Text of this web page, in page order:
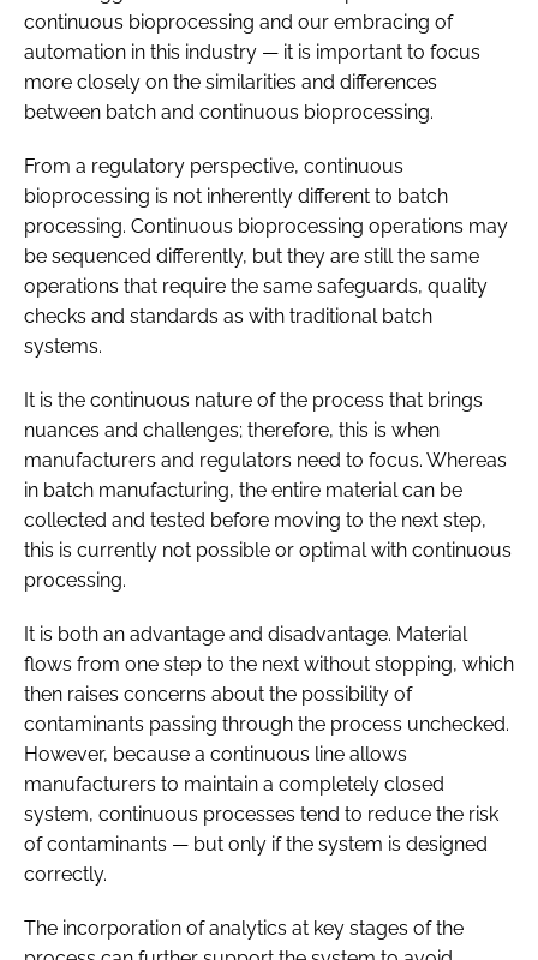
continuous bioprocessing and our embracing of
automation in this industry — it is important to focus
more closely on the similarities and differences
between batch and continuous bioprocessing.
From a regulatory perspective, continuous
bioprocessing is not inherently different to batch
processing. Continuous bioprocessing operations may
be sequenced differently, but they are still the same
operations that require the same safeguards, quality
checks and standards as with traditional batch
systems.
It is the continuous nature of the process that brings
nuances and challenges; therefore, this is when
manufacturers and regulators need to focus. Whereas
in batch manufacturing, the entire material can be
collected and tested before moving to the next step,
this is currently not possible or optimal with continuous
processing.
It is both an advantage and disadvantage. Material
flows from one step to the next without stopping, which
then raises concerns about the possibility of
contaminants passing through the process unchecked.
However, because a continuous line allows
manufacturers to maintain a completely closed
system, continuous processes tend to reduce the risk
of contaminants — but only if the system is designed
correctly.
The incorporation of analytics at key stages of the